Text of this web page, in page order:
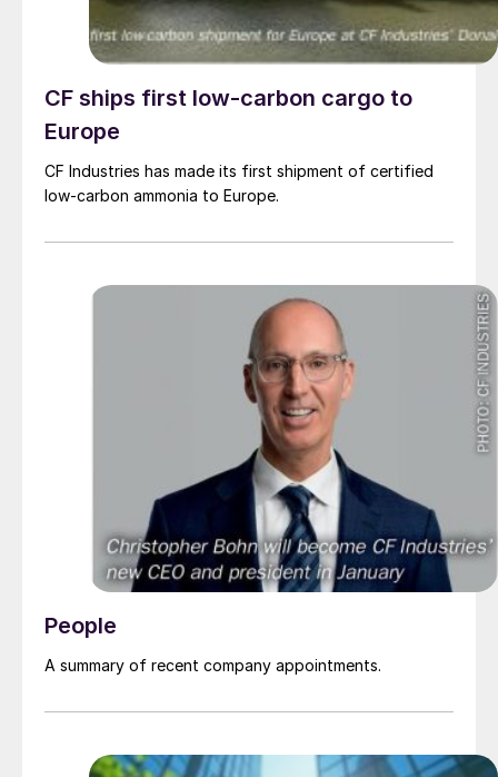
CF ships first low-carbon cargo to
Europe
CF Industries has made its first shipment of certified
low-carbon ammonia to Europe.
People
A summary of recent company appointments.